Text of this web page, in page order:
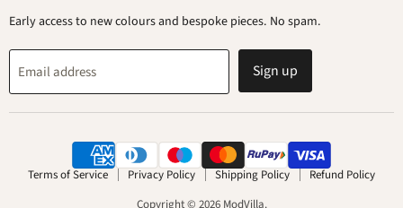
Early access to new colours and bespoke pieces. No spam.
Email address Sign up
Terms of Service Privacy Policy Shipping Policy
Refund Policy
Copyright © 2026 ModVilla.